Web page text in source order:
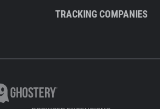
TRACKING COMPANIES